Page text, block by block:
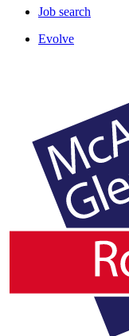
Job search
Evolve